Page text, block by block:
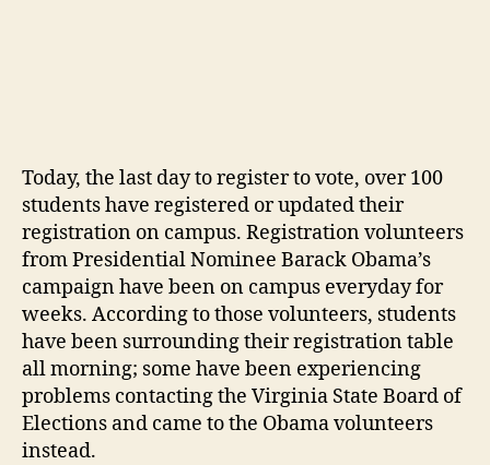
Today, the last day to register to vote, over 100
students have registered or updated their
registration on campus. Registration volunteers
from Presidential Nominee Barack Obama’s
campaign have been on campus everyday for
weeks. According to those volunteers, students
have been surrounding their registration table
all morning; some have been experiencing
problems contacting the Virginia State Board of
Elections and came to the Obama volunteers
instead.